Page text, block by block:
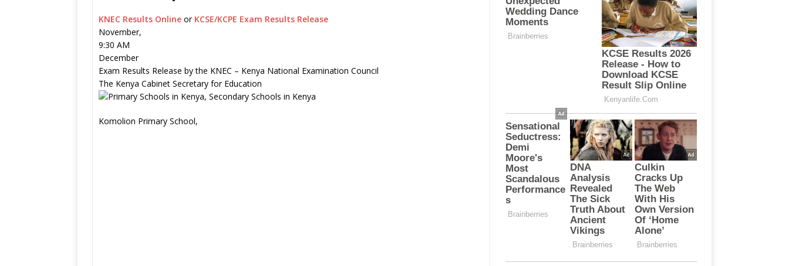
KNEC Results Online or KCSE/KCPE Exam Results Release
November,
9:30 AM
December
Exam Results Release by the KNEC – Kenya National Examination Council
The Kenya Cabinet Secretary for Education
Komolion Primary School,